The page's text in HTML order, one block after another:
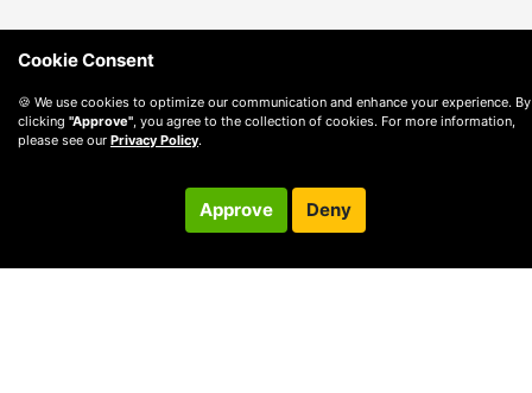
Cookie Consent
🍪 We use cookies to optimize our communication and enhance your experience. By
clicking "Approve", you agree to the collection of cookies. For more information,
please see our Privacy Policy.
Approve Deny